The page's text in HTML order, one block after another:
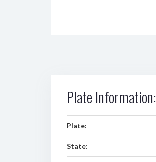
Plate Information:
Plate:
State: